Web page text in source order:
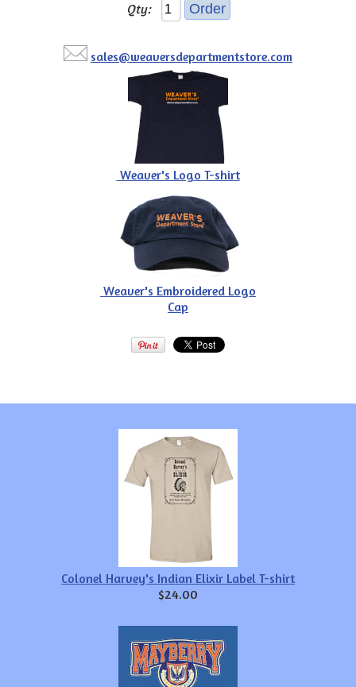
Qty:
sales@weaversdepartmentstore.com
Weaver's Logo T-shirt
Weaver's Embroidered Logo
Cap
Colonel Harvey's Indian Elixir Label T-shirt
$24.00